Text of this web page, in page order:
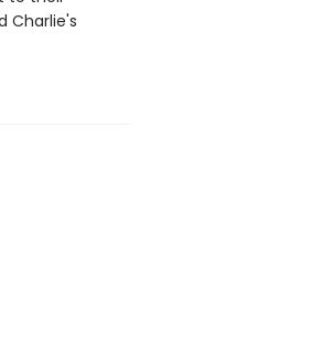
Charlie's